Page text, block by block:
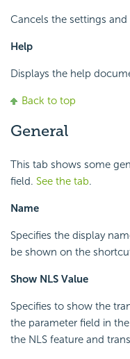
Cancels the settings
Help
Displays the help
Back to top
General
This tab shows some
field. See the tab.
Name
Specifies the display
be shown on the
Show NLS Value
Specifies to show the
the parameter field in
the NLS feature and